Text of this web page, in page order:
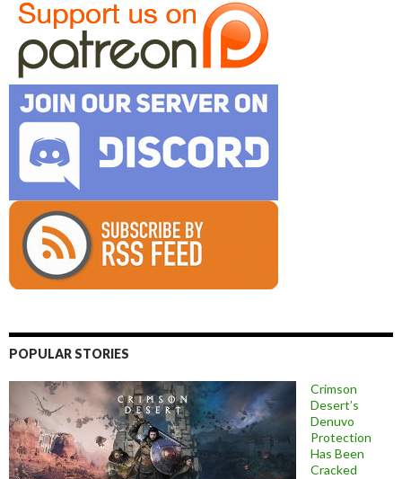
POPULAR STORIES
Crimson
Desert’s
Denuvo
Protection
Has Been
Cracked